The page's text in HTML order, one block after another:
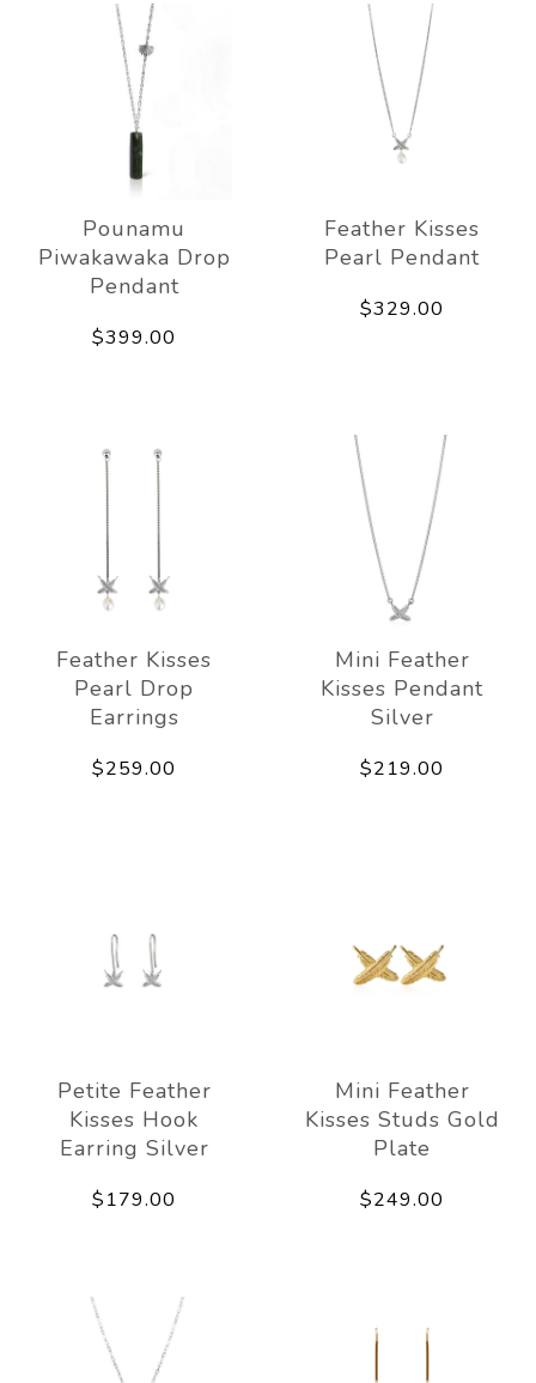
Pounamu
Piwakawaka Drop
Pendant
$399.00
Feather Kisses
Pearl Pendant
$329.00
Feather Kisses
Pearl Drop
Earrings
$259.00
Mini Feather
Kisses Pendant
Silver
$219.00
Petite Feather
Kisses Hook
Earring Silver
$179.00
Mini Feather
Kisses Studs Gold
Plate
$249.00